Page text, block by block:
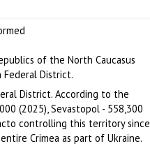
of the North Caucasus
Federal District.
District. According to the
(2025), Sevastopol - 558,300
controlling this territory since
Crimea as part of Ukraine.